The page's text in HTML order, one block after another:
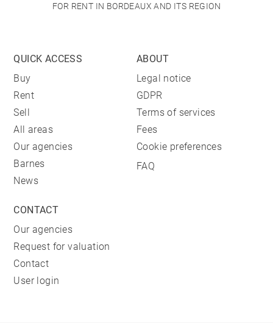
FOR RENT IN BORDEAUX AND ITS REGION
QUICK ACCESS
Buy
Rent
Sell
All areas
Our agencies
Barnes
News
ABOUT
Legal notice
GDPR
Terms of services
Fees
Cookie preferences
FAQ
CONTACT
Our agencies
Request for valuation
Contact
User login